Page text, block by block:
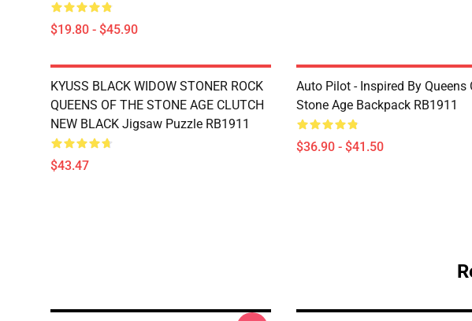
$19.80 - $45.90
KYUSS BLACK WIDOW STONER ROCK
QUEENS OF THE STONE AGE CLUTCH
NEW BLACK Jigsaw Puzzle RB1911
$43.47
Auto Pilot - Inspired By Queens
Stone Age Backpack RB1911
$36.90 - $41.50